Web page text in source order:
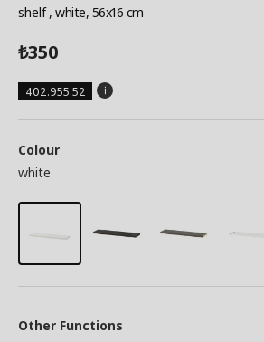
shelf, white, 56x16 cm
₺350
402.955.52
Colour
white
Other Functions